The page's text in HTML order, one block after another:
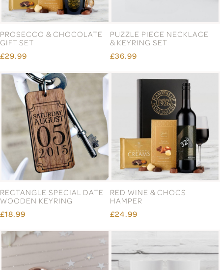
PROSECCO & CHOCOLATE
GIFT SET
£29.99
PUZZLE PIECE NECKLACE
& KEYRING SET
£36.99
RECTANGLE SPECIAL DATE
WOODEN KEYRING
£18.99
RED WINE & CHOCS
HAMPER
£24.99